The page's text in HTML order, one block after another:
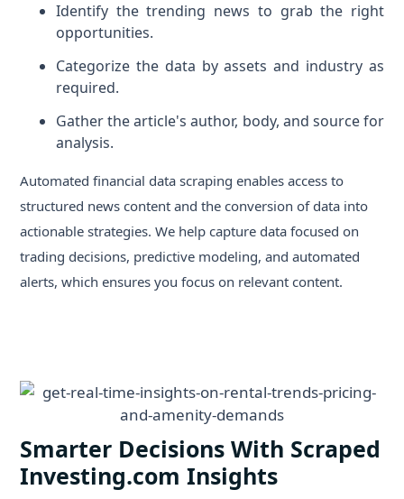
Identify the trending news to grab the right
opportunities.
Categorize the data by assets and industry as
required.
Gather the article's author, body, and source for
analysis.
Automated financial data scraping enables access to
structured news content and the conversion of data into
actionable strategies. We help capture data focused on
trading decisions, predictive modeling, and automated
alerts, which ensures you focus on relevant content.
Smarter Decisions With Scraped
Investing.com Insights